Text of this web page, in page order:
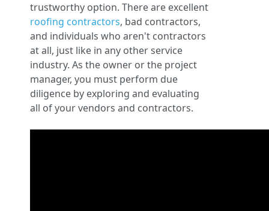
trustworthy option. There are excellent
roofing contractors, bad contractors,
and individuals who aren't contractors
at all, just like in any other service
industry. As the owner or the project
manager, you must perform due
diligence by exploring and evaluating
all of your vendors and contractors.